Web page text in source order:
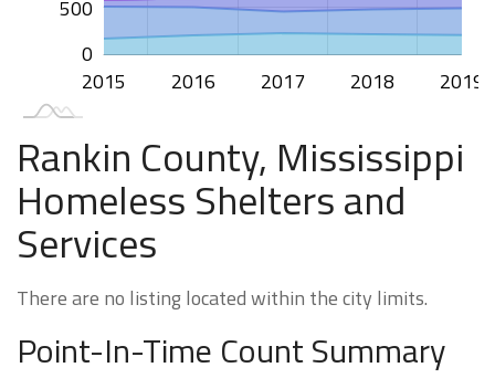
0
500
L
2015 2016 2017 2018 2019
2020
Rankin County, Mississippi
Homeless Shelters and
Services
There are no listing located within the city limits.
Point-In-Time Count Summary